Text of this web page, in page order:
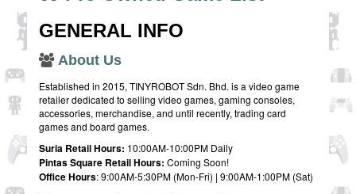
GENERAL INFO
About Us
Established in 2015, TINYROBOT Sdn. Bhd. is a video game
retailer dedicated to selling video games, gaming consoles,
accessories, merchandise, and until recently, trading card
games and board games.
Suria Retail Hours: 10:00AM-10:00PM Daily
Pintas Square Retail Hours: Coming Soon!
Office Hours: 9:00AM-5:30PM (Mon-Fri) | 9:00AM-1:00PM (Sat)